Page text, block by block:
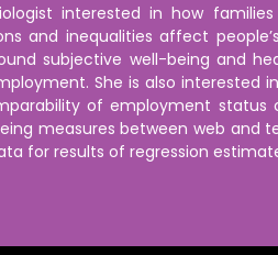
interested in how
and inequalities affect
subjective well-being and
She is also interested
of employment status
measures between web and
for results of regression